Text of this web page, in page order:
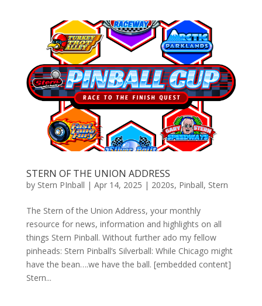
STERN OF THE UNION ADDRESS
by Stern PInball | Apr 14, 2025 | 2020s, Pinball, Stern
The Stern of the Union Address, your monthly
resource for news, information and highlights on all
things Stern Pinball. Without further ado my fellow
pinheads: Stern Pinball’s Silverball: While Chicago might
have the bean….we have the ball. [embedded content]
Stern...